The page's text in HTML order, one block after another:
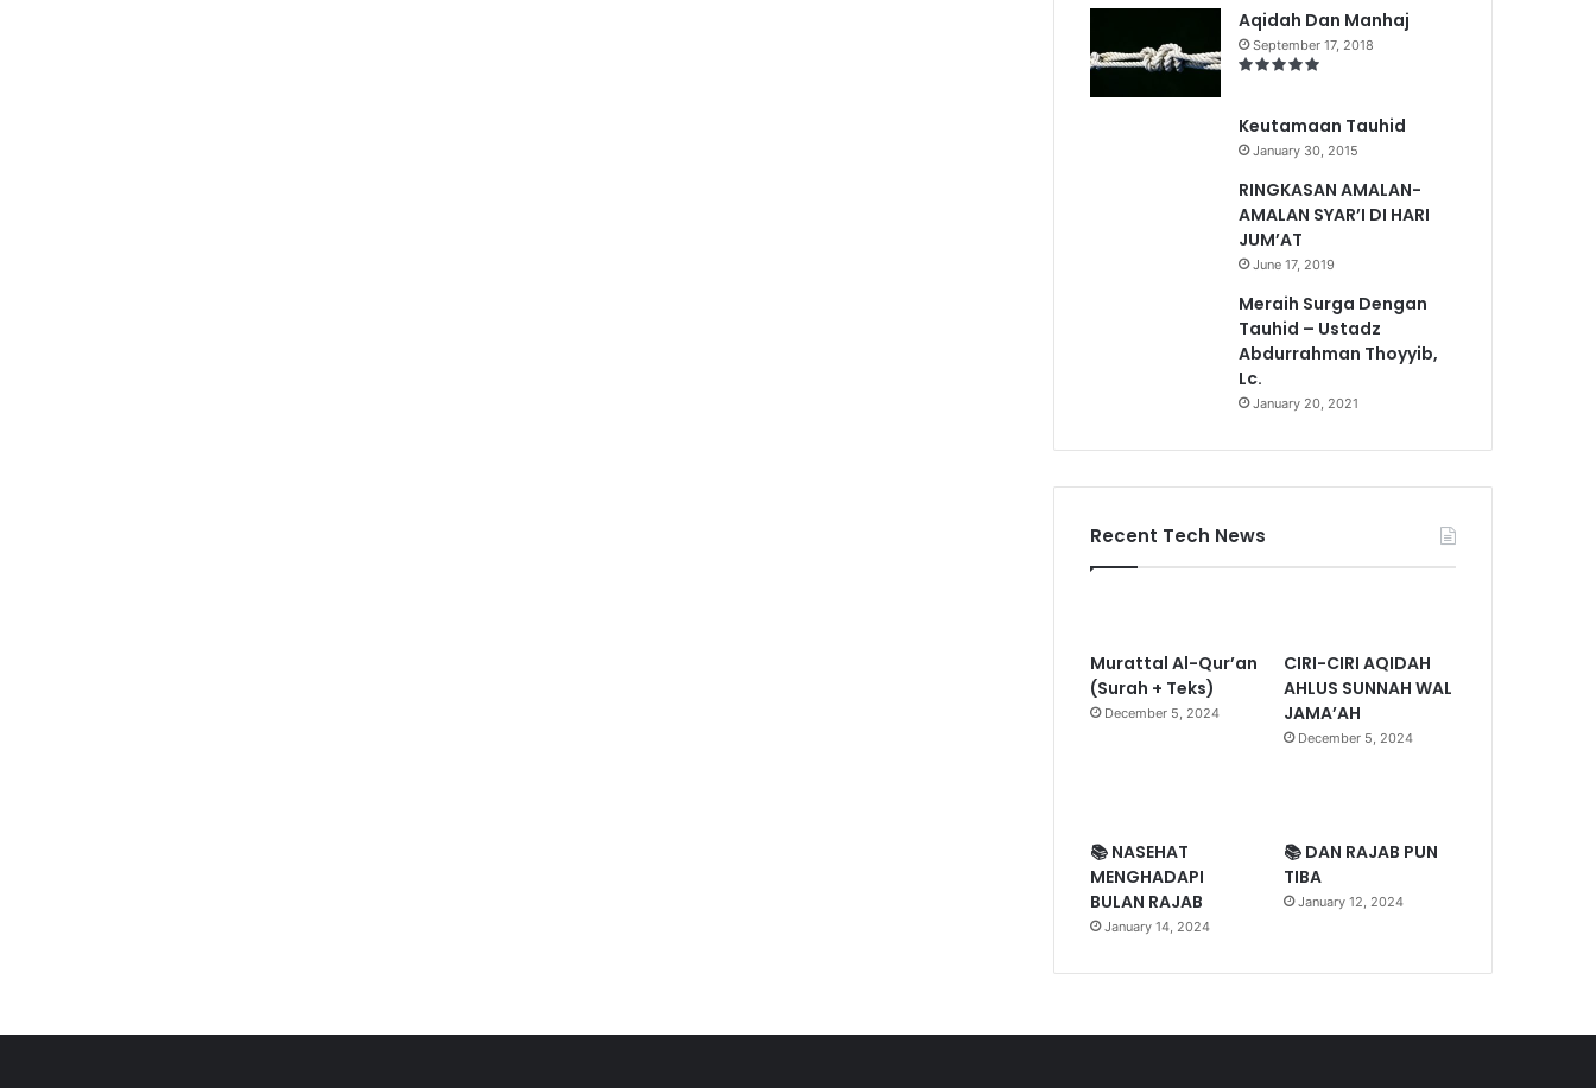
Aqidah Dan Manhaj
September 17, 2018
Keutamaan Tauhid
January 30, 2015
RINGKASAN AMALAN-
AMALAN SYAR’I DI HARI
JUM’AT
June 17, 2019
Meraih Surga Dengan
Tauhid – Ustadz
Abdurrahman Thoyyib,
Lc.
January 20, 2021
Recent Tech News
Murattal Al-Qur’an
(Surah + Teks)
December 5, 2024
CIRI-CIRI AQIDAH
AHLUS SUNNAH WAL
JAMA’AH
December 5, 2024
📚 NASEHAT
MENGHADAPI
BULAN RAJAB
January 14, 2024
📚 DAN RAJAB PUN
TIBA
January 12, 2024